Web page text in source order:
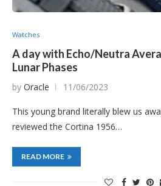
Watches
A day with Echo/Neutra
Lunar Phases
by Oracle 11/06/2023
This young brand literally blew us
reviewed the Cortina 1956…
READ MORE